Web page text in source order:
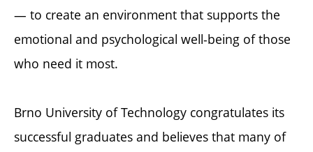
— to create an environment that supports the
emotional and psychological well-being of those
who need it most.
Brno University of Technology congratulates its
successful graduates and believes that many of